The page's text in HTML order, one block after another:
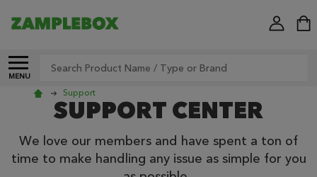
MENU
Search
Support
SUPPORT CENTER
We love our members and have spent a ton of
time to make handling any issue as simple for you